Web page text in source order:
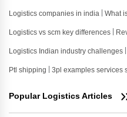
Logistics companies in india What
Logistics vs scm key differences
Logistics Indian industry challenges
Ptl shipping 3pl examples services
Popular Logistics Articles